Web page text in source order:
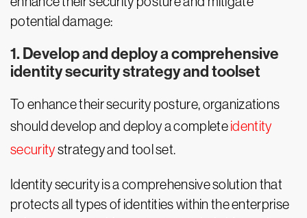
potential damage:
1. Develop and deploy a comprehensive
identity security strategy and toolset
To enhance their security posture, organizations
should develop and deploy a completeidentity
securitystrategy and tool set.
Identity security is a comprehensive solution that
protects all types of identities within the enterprise